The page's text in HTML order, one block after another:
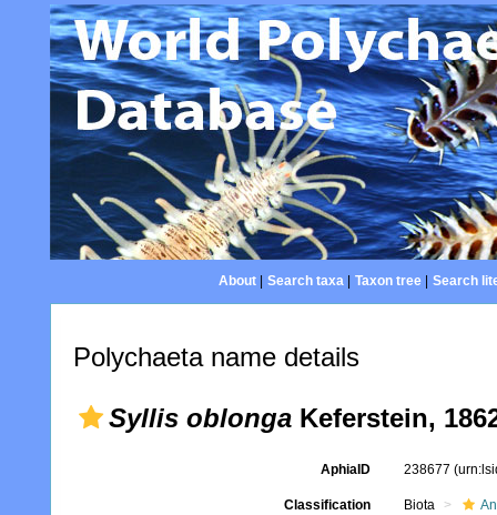
About| Search taxa| Taxon tree| Search
Polychaeta name details
Syllis oblonga Keferstein,
AphiaID 238677
Classification Biota